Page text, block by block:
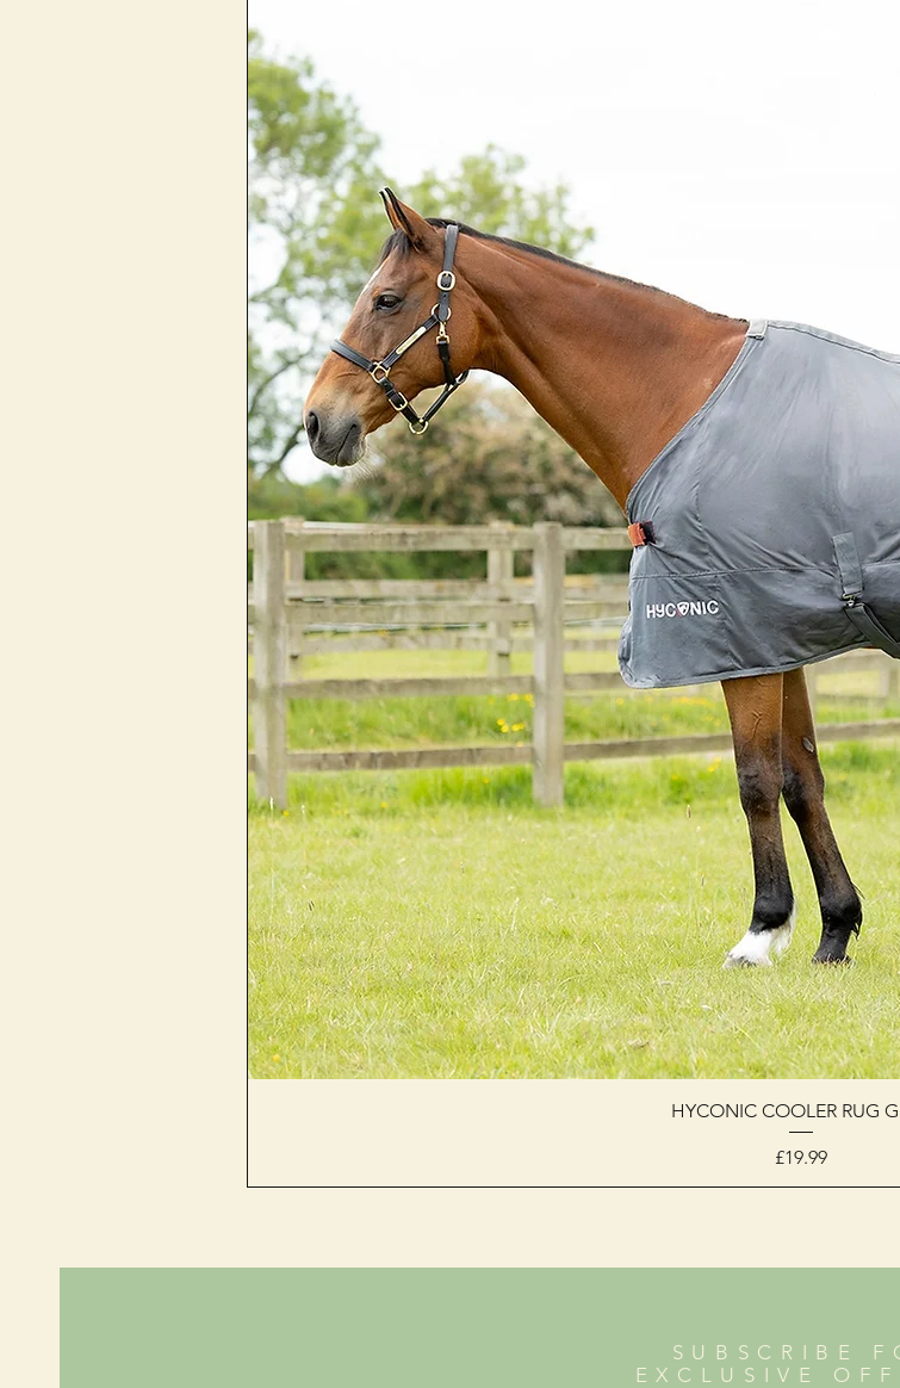
HYCONIC COOLER RUG
Price
£19.99
SUBSCRIBE
EXCLUSIVE